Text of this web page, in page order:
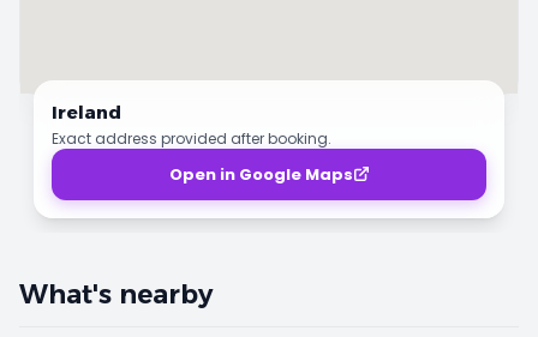
Ireland
Exact address provided after booking.
Open in Google Maps
What's nearby